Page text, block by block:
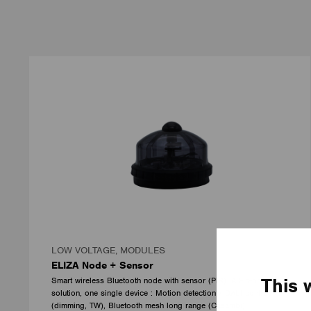
This
LOW VOLTAGE, MODULES
ELIZA Node + Sensor
Smart wireless Bluetooth node with sensor (PIR). All-in-one
solution, one single device : Motion detection / DALI control
(dimming, TW), Bluetooth mesh long range (Casambi)